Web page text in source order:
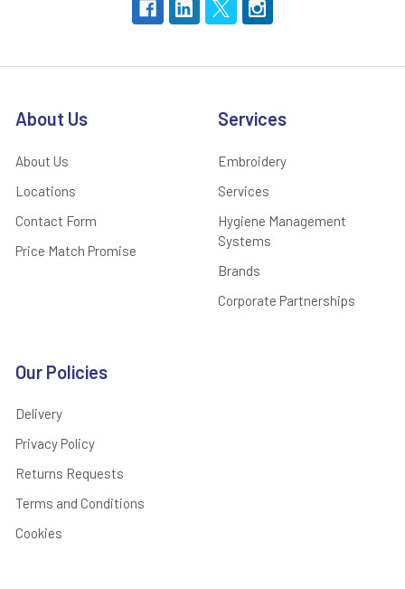
About Us
About Us
Locations
Contact Form
Price Match Promise
Services
Embroidery
Services
Hygiene Management
Systems
Brands
Corporate Partnerships
Our Policies
Delivery
Privacy Policy
Returns Requests
Terms and Conditions
Cookies